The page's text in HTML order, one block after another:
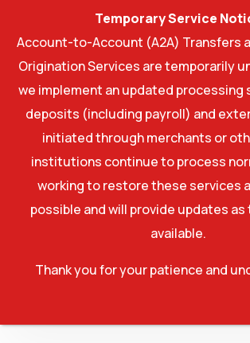
Temporary Service
Account-to-Account (A2A) Transfers
Origination Services are temporarily
we implement an updated processing
deposits (including payroll) and
initiated through merchants or
institutions continue to process
working to restore these services
possible and will provide updates
available.
Thank you for your patience and